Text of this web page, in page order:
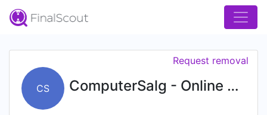
CS ComputerSalg - Online MEGA Store
Request removal